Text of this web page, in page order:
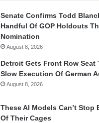
Senate Confirms Todd
Handful Of GOP Holdouts
Nomination
August 8, 2026
Detroit Gets Front Row Seat
Slow Execution Of German
August 8, 2026
These AI Models Can’t Stop
Of Their Cages